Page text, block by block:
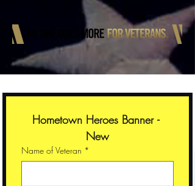
Hometown Heroes Banner -
New
Name of Veteran *